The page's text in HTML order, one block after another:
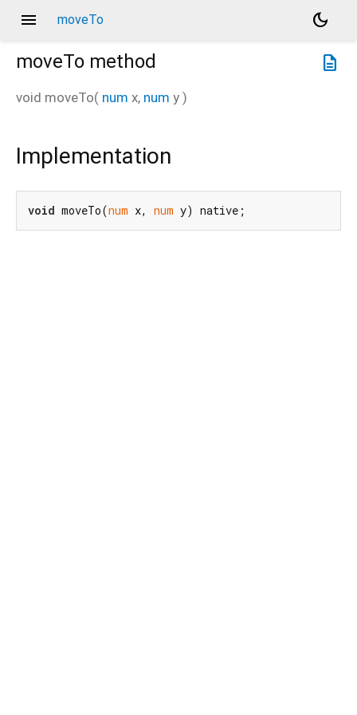
menu moveTo
dark_mode
description
moveTo method
void moveTo( num x, num y )
Implementation
void moveTo(num x, num y) native;